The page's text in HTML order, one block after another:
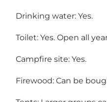
Drinking water: Yes.
Toilet: Yes. Open all
Campfire site: Yes.
Firewood: Can be